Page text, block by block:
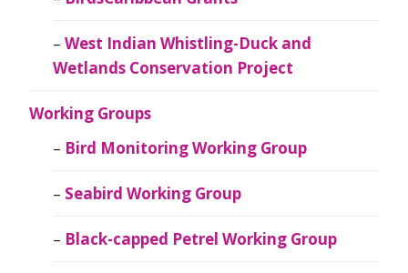
West Indian Whistling-Duck and
Wetlands Conservation Project
Working Groups
Bird Monitoring Working Group
Seabird Working Group
Black-capped Petrel Working Group